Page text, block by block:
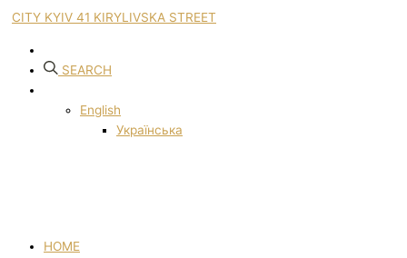
CITY KYIV 41 KIRYLIVSKA STREET
SEARCH
English
Українська
HOME